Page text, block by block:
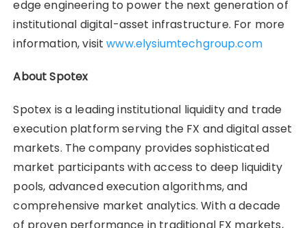
edge engineering to power the next generation of
institutional digital-asset infrastructure. For more
information, visitwww.elysiumtechgroup.com
About Spotex
Spotex is a leading institutional liquidity and trade
execution platform serving the FX and digital asset
markets. The company provides sophisticated
market participants with access to deep liquidity
pools, advanced execution algorithms, and
comprehensive market analytics. With a decade
of proven performance in traditional FX markets,